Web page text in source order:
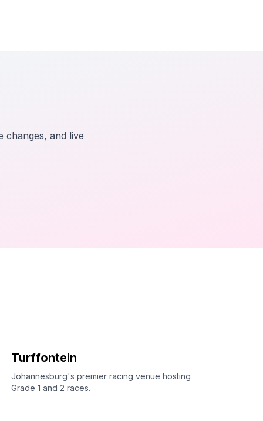
changes, and live
Turffontein
Johannesburg's premier racing venue hosting
Grade 1 and 2 races.